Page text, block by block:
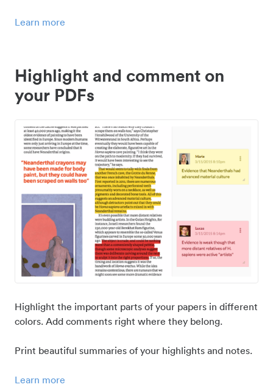
Learn more
Highlight and comment on
your PDFs
Highlight the important parts of your papers in different
colors. Add comments right where they belong.
Print beautiful summaries of your highlights and notes.
Learn more